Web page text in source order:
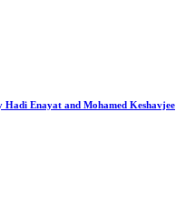
Enayat and Mohamed Keshavjee